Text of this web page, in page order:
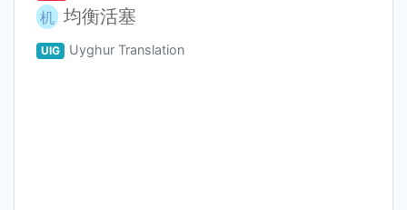
机 均衡活塞
UIG Uyghur Translation